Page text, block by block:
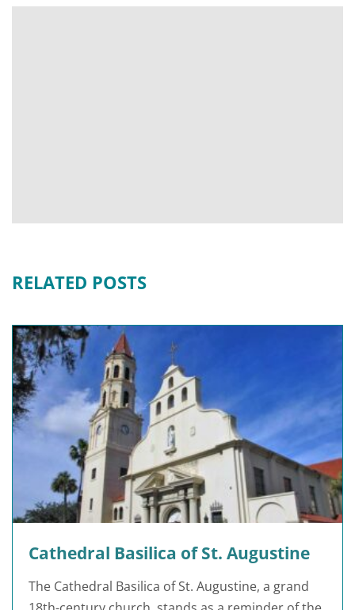
RELATED POSTS
Cathedral Basilica of St. Augustine
The Cathedral Basilica of St. Augustine, a grand